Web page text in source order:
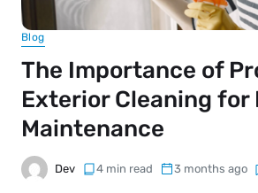
Blog
The Importance of
Exterior Cleaning
Maintenance
Dev 4 min read 3 months ago